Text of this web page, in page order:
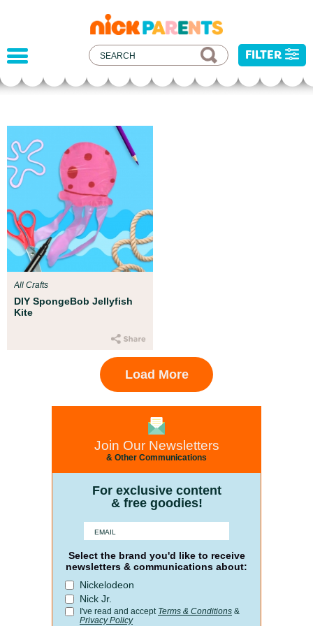
nickelodeon
parents
FILTER
Parent Resources
We teamed up with early childhood experts at
Boston Children’s Museum to help your child get
ready for school!
DIY SpongeBob Jellyfish
Kite
All Crafts
Load More
Join Our Newsletters
& Other Communications
For exclusive content
& free goodies!
Select the brand you'd like to receive
newsletters & communications about:
Nickelodeon
Nick Jr.
I've read and accept Terms & Conditions &
Privacy Policy